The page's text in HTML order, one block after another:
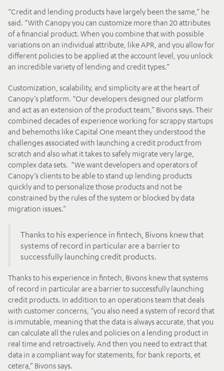
“Credit and lending products have largely been the same,” he
said. “With Canopy you can customize more than 20 attributes
of a financial product. When you combine that with possible
variations on an individual attribute, like APR, and you allow for
different policies to be applied at the account level, you unlock
an incredible variety of lending and credit types.”
Customization, scalability, and simplicity are at the heart of
Canopy’s platform. “Our developers designed our platform
and act as an extension of the product team,” Bivons says. Their
combined decades of experience working for scrappy startups
and behemoths like Capital One meant they understood the
challenges associated with launching a credit product from
scratch and also what it takes to safely migrate very large,
complex data sets. “We want developers and operators of
Canopy’s clients to be able to stand up lending products
quickly and to personalize those products and not be
constrained by the rules of the system or blocked by data
migration issues.”
Thanks to his experience in fintech, Bivons knew that
systems of record in particular are a barrier to
successfully launching credit products.
Thanks to his experience in fintech, Bivons knew that systems
of record in particular are a barrier to successfully launching
credit products. In addition to an operations team that deals
with customer concerns, “you also need a system of record that
is immutable, meaning that the data is always accurate, that you
can calculate all the rules and policies on a lending product in
real time and retroactively. And then you need to extract that
data in a compliant way for statements, for bank reports, et
cetera,” Bivons says.